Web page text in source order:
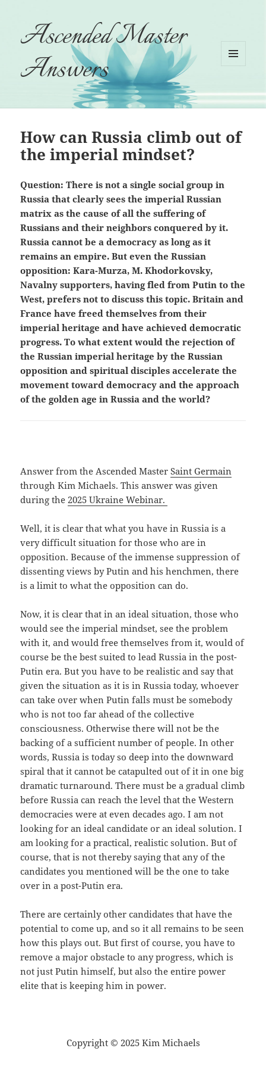
Ascended Master
Answers
WIDGETS
How can Russia climb out of
the imperial mindset?
Question: There is not a single social group in
Russia that clearly sees the imperial Russian
matrix as the cause of all the suffering of
Russians and their neighbors conquered by it.
Russia cannot be a democracy as long as it
remains an empire. But even the Russian
opposition: Kara-Murza, M. Khodorkovsky,
Navalny supporters, having fled from Putin to the
West, prefers not to discuss this topic. Britain and
France have freed themselves from their
imperial heritage and have achieved democratic
progress. To what extent would the rejection of
the Russian imperial heritage by the Russian
opposition and spiritual disciples accelerate the
movement toward democracy and the approach
of the golden age in Russia and the world?
Answer from the Ascended MasterSaint Germain
through Kim Michaels. This answer was given
during the2025 Ukraine Webinar.
Well, it is clear that what you have in Russia is a
very difficult situation for those who are in
opposition. Because of the immense suppression of
dissenting views by Putin and his henchmen, there
is a limit to what the opposition can do.
Now, it is clear that in an ideal situation, those who
would see the imperial mindset, see the problem
with it, and would free themselves from it, would of
course be the best suited to lead Russia in the post-
Putin era. But you have to be realistic and say that
given the situation as it is in Russia today, whoever
can take over when Putin falls must be somebody
who is not too far ahead of the collective
consciousness. Otherwise there will not be the
backing of a sufficient number of people. In other
words, Russia is today so deep into the downward
spiral that it cannot be catapulted out of it in one big
dramatic turnaround. There must be a gradual climb
before Russia can reach the level that the Western
democracies were at even decades ago. I am not
looking for an ideal candidate or an ideal solution. I
am looking for a practical, realistic solution. But of
course, that is not thereby saying that any of the
candidates you mentioned will be the one to take
over in a post-Putin era.
There are certainly other candidates that have the
potential to come up, and so it all remains to be seen
how this plays out. But first of course, you have to
remove a major obstacle to any progress, which is
not just Putin himself, but also the entire power
elite that is keeping him in power.
Copyright © 2025 Kim Michaels